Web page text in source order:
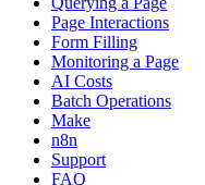
Page Interactions
Form Filling
Monitoring a Page
AI Costs
Batch Operations
Make
n8n
Support
FAQ